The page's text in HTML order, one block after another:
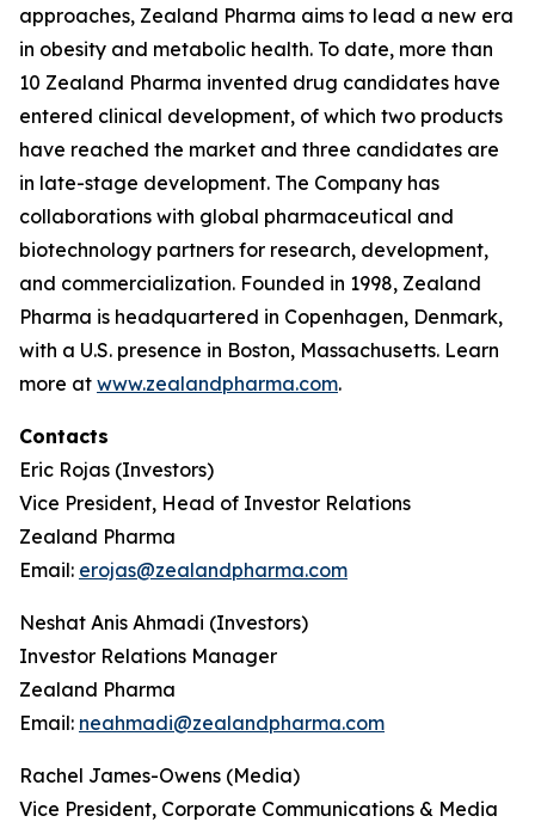
approaches, Zealand Pharma aims to lead a new era
in obesity and metabolic health. To date, more than
10 Zealand Pharma invented drug candidates have
entered clinical development, of which two products
have reached the market and three candidates are
in late-stage development. The Company has
collaborations with global pharmaceutical and
biotechnology partners for research, development,
and commercialization. Founded in 1998, Zealand
Pharma is headquartered in Copenhagen, Denmark,
with a U.S. presence in Boston, Massachusetts. Learn
more at www.zealandpharma.com.
Contacts
Eric Rojas (Investors)
Vice President, Head of Investor Relations
Zealand Pharma
Email: erojas@zealandpharma.com
Neshat Anis Ahmadi (Investors)
Investor Relations Manager
Zealand Pharma
Email: neahmadi@zealandpharma.com
Rachel James-Owens (Media)
Vice President, Corporate Communications & Media